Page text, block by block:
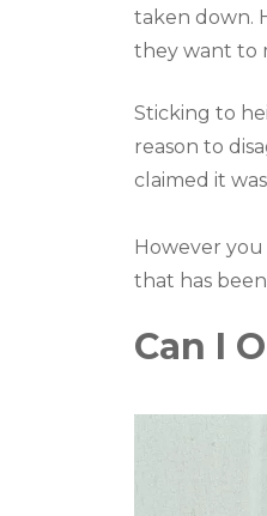
taken down.
they want to
Sticking to
reason to
claimed it
However
that has
Can I